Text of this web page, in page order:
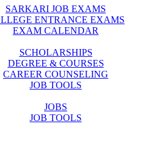
SARKARI JOB EXAMS
ENTRANCE EXAMS
EXAM CALENDAR
SCHOLARSHIPS
DEGREE & COURSES
CAREER COUNSELING
JOB TOOLS
JOBS
JOB TOOLS